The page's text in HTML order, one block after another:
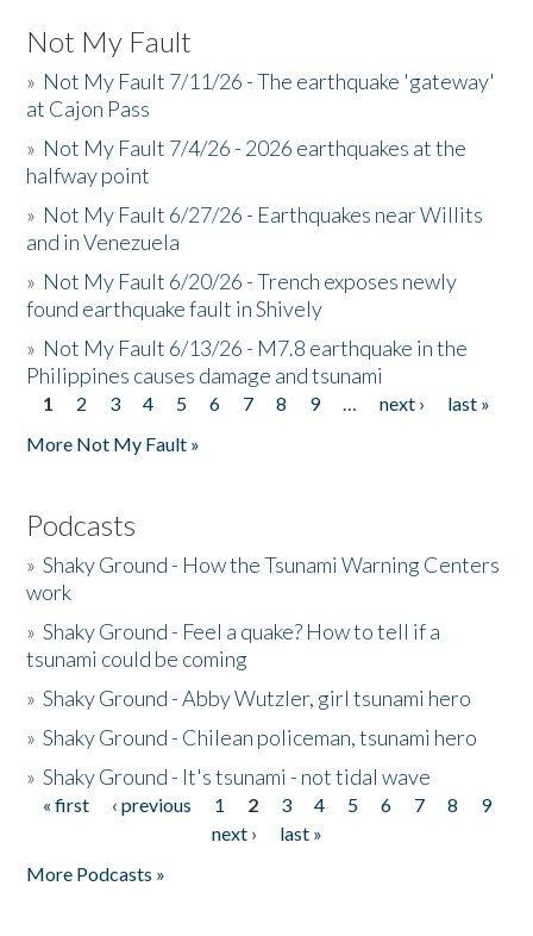
Not My Fault
» Not My Fault 7/11/26 - The earthquake 'gateway'
at Cajon Pass
» Not My Fault 7/4/26 - 2026 earthquakes at the
halfway point
» Not My Fault 6/27/26 - Earthquakes near Willits
and in Venezuela
» Not My Fault 6/20/26 - Trench exposes newly
found earthquake fault in Shively
» Not My Fault 6/13/26 - M7.8 earthquake in the
Philippines causes damage and tsunami
Pages
1 2 3 4 5 6 7 8 9 … next ›
last »
More Not My Fault »
Podcasts
»Shaky Ground - How the Tsunami Warning Centers
work
»Shaky Ground - Feel a quake? How to tell if a
tsunami could be coming
»Shaky Ground - Abby Wutzler, girl tsunami hero
»Shaky Ground - Chilean policeman, tsunami hero
»Shaky Ground - It's tsunami - not tidal wave
Pages
« first ‹ previous 1 2 3 4 5 6 7 8
9
next ›
last »
More Podcasts »